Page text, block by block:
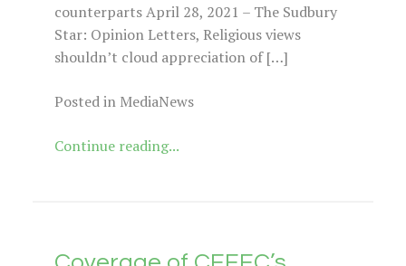
counterparts April 28, 2021 – The Sudbury
Star: Opinion Letters, Religious views
shouldn’t cloud appreciation of […]
Posted in MediaNews
Continue reading...